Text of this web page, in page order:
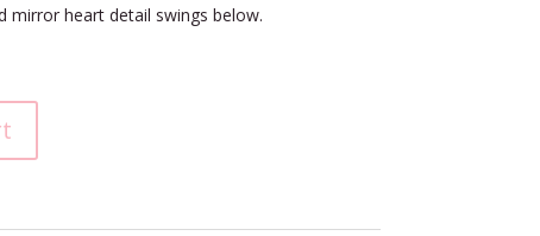
mirror heart detail swings below.